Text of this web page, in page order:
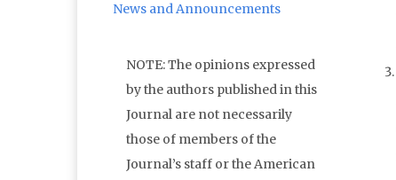
News and Announcements
NOTE: The opinions expressed
by the authors published in this
Journal are not necessarily
those of members of the
Journal’s staff or the American